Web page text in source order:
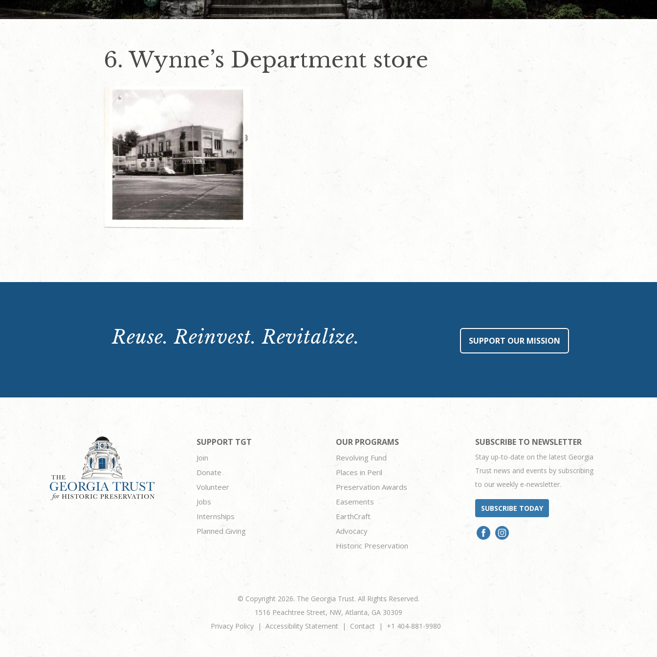
6. Wynne’s Department store
Reuse. Reinvest. Revitalize. SUPPORT OUR MISSION
SUPPORT TGT
Join
Donate
Volunteer
Jobs
Internships
Planned Giving
OUR PROGRAMS
Revolving Fund
Places in Peril
Preservation Awards
Easements
EarthCraft
Advocacy
Historic Preservation
SUBSCRIBE TO NEWSLETTER
Stay up-to-date on the latest Georgia
Trust news and events by subscribing
to our weekly e-newsletter.
SUBSCRIBE TODAY
© Copyright 2026. The Georgia Trust. All Rights Reserved.
1516 Peachtree Street, NW, Atlanta, GA 30309
Privacy Policy
Accessibility Statement Contact +1 404-881-9980